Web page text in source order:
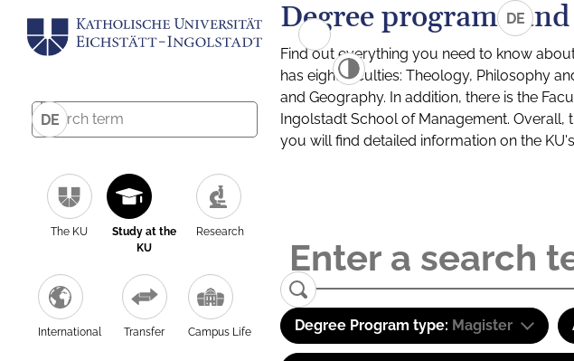
DE
The KU
Study at the
KU
Research
International Transfer Campus Life
DE
Degree programs
Find out everything you need to know
has eight faculties: Theology, Philosophy
and Geography. In addition, there is the
Ingolstadt School of Management.
you will find detailed information on the
Degree Program type: Magister